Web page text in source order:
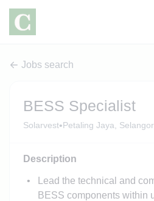
Jobs search
BESS Specialist
Solarvest•Petaling Jaya, Selangor
Description
Lead the technical and
BESS components within